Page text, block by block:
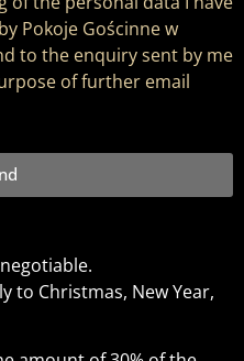
Pokoje Gościnne w
to the enquiry sent by me
of further email
to Christmas, New Year,